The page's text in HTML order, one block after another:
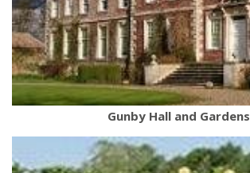
Gunby Hall and Gardens